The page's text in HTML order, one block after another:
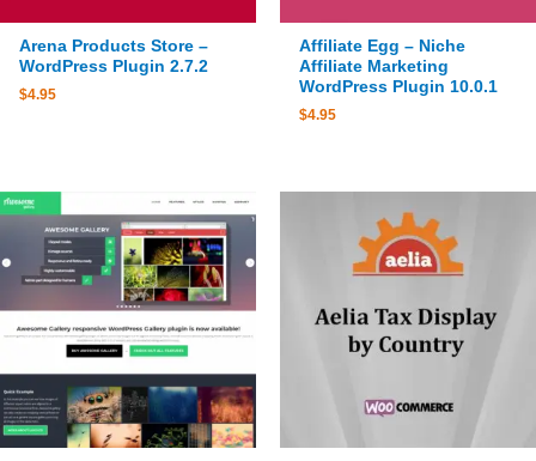
Arena Products Store –
WordPress Plugin 2.7.2
$4.95
Affiliate Egg – Niche
Affiliate Marketing
WordPress Plugin 10.0.1
$4.95